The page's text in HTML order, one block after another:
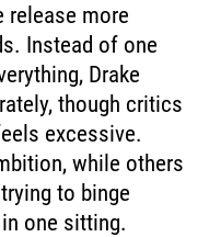
release more
Instead of one
Drake
though critics
excessive.
while others
to binge
one sitting.